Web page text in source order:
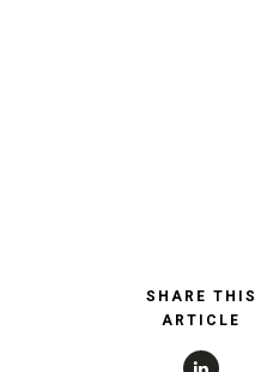
SHARE THIS
ARTICLE